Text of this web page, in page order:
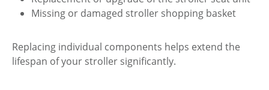
Missing or damaged stroller shopping basket
Replacing individual components helps extend the
lifespan of your stroller significantly.